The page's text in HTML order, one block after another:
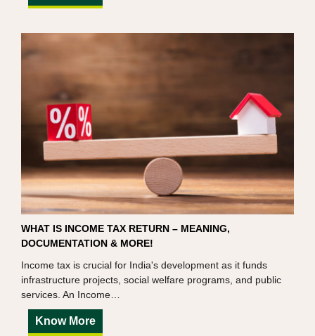
WHAT IS INCOME TAX RETURN – MEANING,
DOCUMENTATION & MORE!
Income tax is crucial for India's development as it funds
infrastructure projects, social welfare programs, and public
services. An Income…
Know More